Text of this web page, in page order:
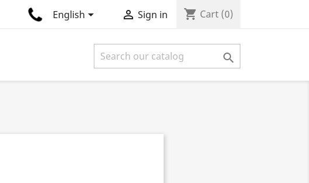
English  Sign in shopping_cart Cart (0)
